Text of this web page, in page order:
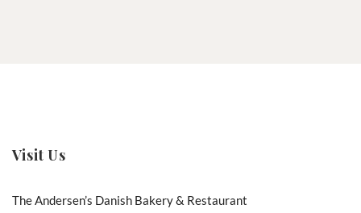
Visit Us
The Andersen’s Danish Bakery & Restaurant